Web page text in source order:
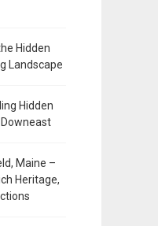
Hidden
Landscape
Hidden
Maine –
Heritage,